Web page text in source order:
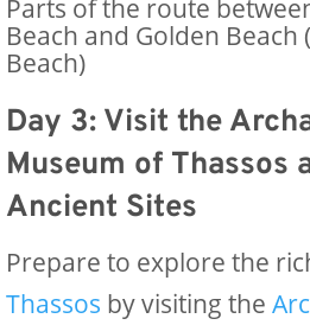
Parts of the route
Beach and Golden
Beach)
Day 3: Visit the
Museum of Thassos
Ancient Sites
Prepare to explore the
Thassos by visiting the